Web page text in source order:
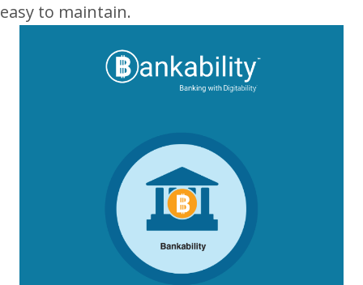
easy to maintain.